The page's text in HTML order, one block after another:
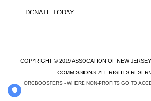
DONATE TODAY
COPYRIGHT © 2019 ASSOCATION OF NEW JERSEY
COMMISSIONS. ALL RIGHTS
ORGBOOSTERS - WHERE NON-PROFITS GO TO